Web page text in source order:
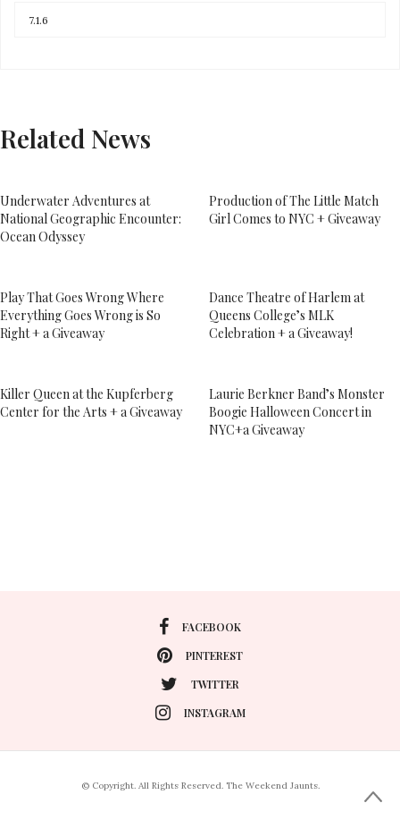
Related News
Underwater Adventures at
National Geographic Encounter:
Ocean Odyssey
Production of The Little Match
Girl Comes to NYC + Giveaway
Play That Goes Wrong Where
Everything Goes Wrong is So
Right + a Giveaway
Dance Theatre of Harlem at
Queens College’s MLK
Celebration + a Giveaway!
Killer Queen at the Kupferberg
Center for the Arts + a Giveaway
Laurie Berkner Band’s Monster
Boogie Halloween Concert in
NYC+a Giveaway
FACEBOOK
PINTEREST
TWITTER
INSTAGRAM
© Copyright. All Rights Reserved. The Weekend Jaunts.